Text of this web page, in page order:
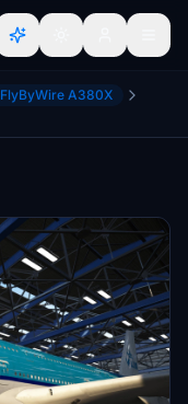
FlyByWire A380X